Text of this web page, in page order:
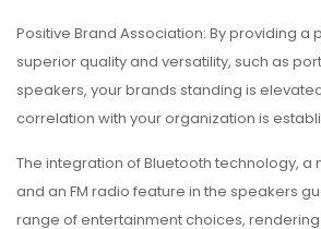
Positive Brand Association: By providing a
superior quality and versatility, such as
speakers, your brands standing is
correlation with your organization is
The integration of Bluetooth technology, a
and an FM radio feature in the speakers
range of entertainment choices,